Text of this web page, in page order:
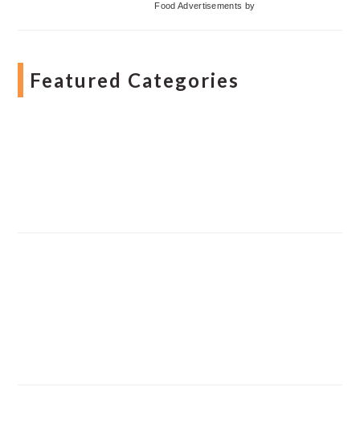
Food Advertisements by
Featured Categories